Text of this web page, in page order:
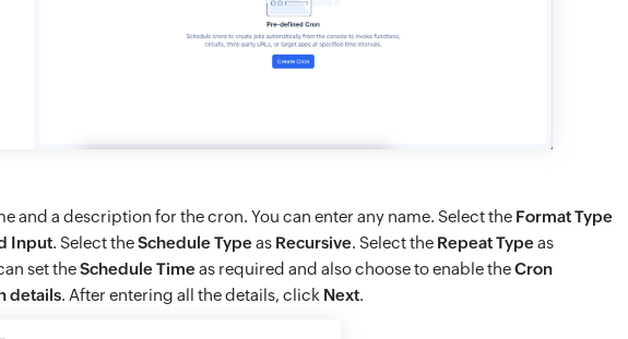
and a description for the cron. You can enter any name. Select the Format Type
Input. Select theSchedule Type as Recursive. Select the Repeat Type as
set theSchedule Time as required and also choose to enable theCron
details. After entering all the details, click Next.